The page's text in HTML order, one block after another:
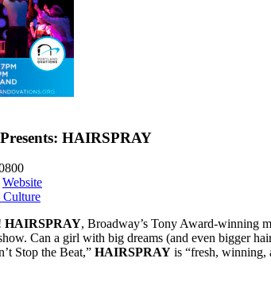
HAIRSPRAY
Website
HAIRSPRAY, Broadway’s Tony Award-winning
Can a girl with big dreams (and even bigger
Stop the Beat,” HAIRSPRAY is “fresh, winning,